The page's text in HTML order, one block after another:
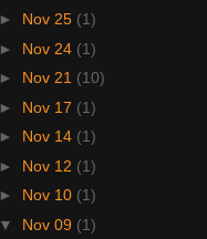
► Nov 25 (1)
► Nov 24 (1)
► Nov 21 (10)
► Nov 17 (1)
► Nov 14 (1)
► Nov 12 (1)
► Nov 10 (1)
▼ Nov 09 (1)